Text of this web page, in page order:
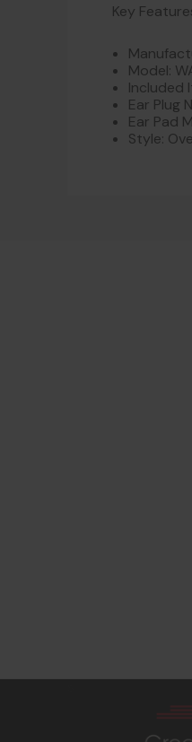
Key
Model:
Included
Ear Plug
Ear Pad
Style: